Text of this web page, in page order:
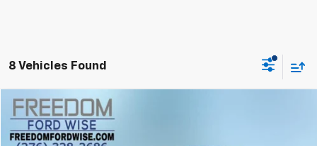
8 Vehicles Found
Used 2025Kia K4LXS
Price Drop
Compare Vehicle